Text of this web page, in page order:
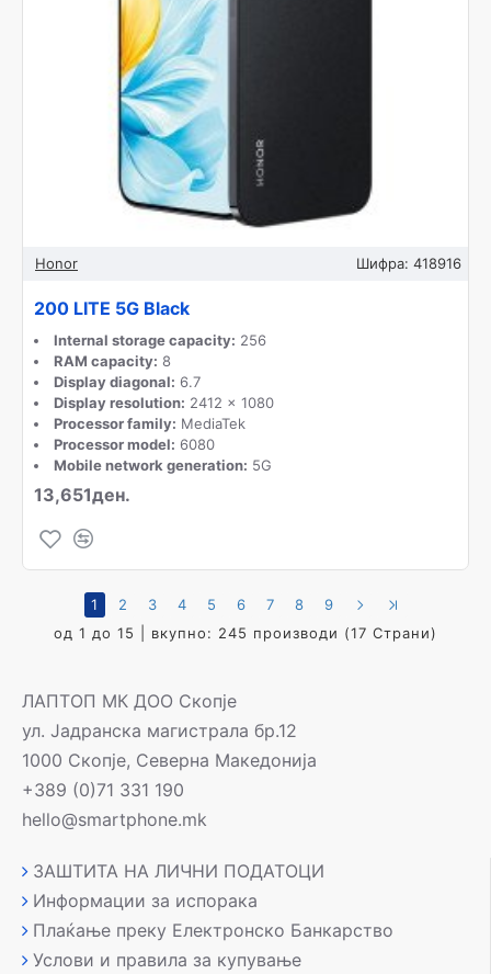
Honor Шифра: 418916
200 LITE 5G Black
Internal storage capacity: 256
RAM capacity: 8
Display diagonal: 6.7
Display resolution: 2412 x 1080
Processor family: MediaTek
Processor model: 6080
Mobile network generation: 5G
13,651ден.
1 2 3 4 5 6 7 8
9
од 1 до 15 | вкупно: 245 производи (17 Страни)
ЛАПТОП МК ДОО Скопје
ул. Јадранска магистрала бр.12
1000 Скопје, Северна Македонија
+389 (0)71 331 190
hello@smartphone.mk
ЗАШТИТА НА ЛИЧНИ ПОДАТОЦИ
Информации за испорака
Плаќање преку Електронско Банкарство
Услови и правила за купување